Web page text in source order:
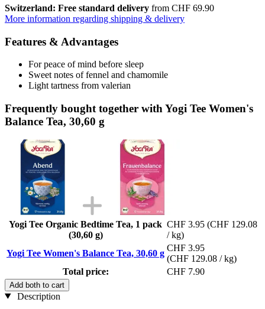
Switzerland: Free standard delivery from CHF 69.90
More information regarding shipping & delivery
Features & Advantages
For peace of mind before sleep
Sweet notes of fennel and chamomile
Light tartness from valerian
Frequently bought together with Yogi Tee Women's
Balance Tea, 30,60 g
Yogi Tee Organic Bedtime Tea, 1 pack
(30,60 g)
CHF 3.95 (CHF 129.08
/ kg)
Yogi Tee Women's Balance Tea, 30,60 g
CHF 3.95
(CHF 129.08 / kg)
Total price:
CHF 7.90
Add both to cart
Description